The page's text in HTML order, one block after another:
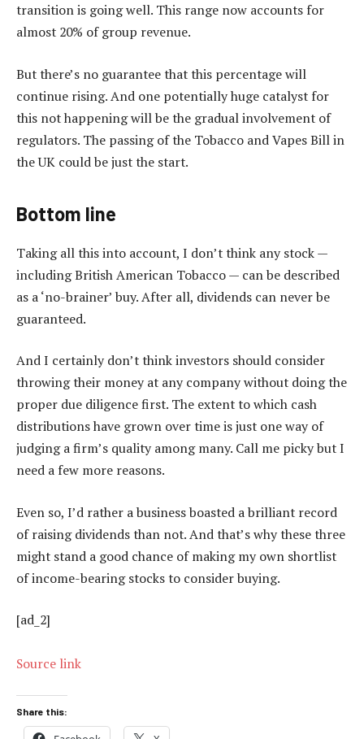
transition is going well. This range now accounts for
almost 20% of group revenue.
But there’s no guarantee that this percentage will
continue rising. And one potentially huge catalyst for
this not happening will be the gradual involvement of
regulators. The passing of the Tobacco and Vapes Bill in
the UK could be just the start.
Bottom line
Taking all this into account, I don’t think any stock —
including British American Tobacco — can be described
as a ‘no-brainer’ buy. After all, dividends can never be
guaranteed.
And I certainly don’t think investors should consider
throwing their money at any company without doing the
proper due diligence first. The extent to which cash
distributions have grown over time is just one way of
judging a firm’s quality among many. Call me picky but I
need a few more reasons.
Even so, I’d rather a business boasted a brilliant record
of raising dividends than not. And that’s why these three
might stand a good chance of making my own shortlist
of income-bearing stocks to consider buying.
[ad_2]
Source link
Share this: